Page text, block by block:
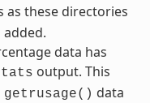
as these directories
data has
output. This
getrusage() data